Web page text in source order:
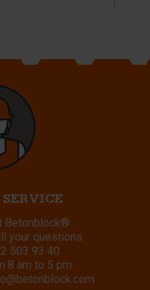
SERVICE
Betonblock®
your questions.
503 93 40
8 am to 5 pm